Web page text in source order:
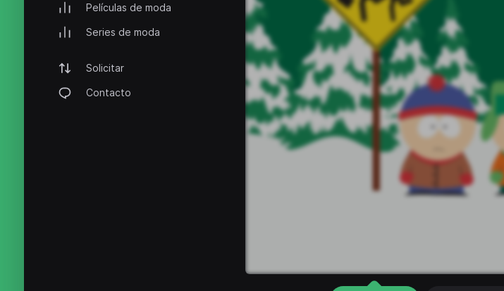
Películas de moda
Series de moda
Solicitar
Contacto